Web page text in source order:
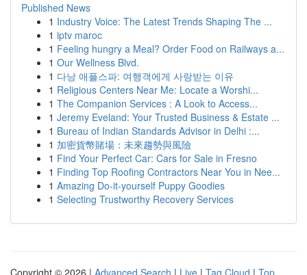
Published News
1 Industry Voice: The Latest Trends Shaping The ...
1 iptv maroc
1 Feeling hungry a Meal? Order Food on Railways a...
1 Our Wellness Blvd.
1 다낭 애플스파: 여행객에게 사랑받는 이유
1 Religious Centers Near Me: Locate a Worshi...
1 The Companion Services : A Look to Access...
1 Jeremy Eveland: Your Trusted Business & Estate ...
1 Bureau of Indian Standards Advisor in Delhi :...
1 加密貨幣賭場：未來趨勢與風險
1 Find Your Perfect Car: Cars for Sale in Fresno
1 Finding Top Roofing Contractors Near You in Nee...
1 Amazing Do-it-yourself Puppy Goodies
1 Selecting Trustworthy Recovery Services
Copyright © 2026 | Advanced Search | Live | Tag Cloud | Top